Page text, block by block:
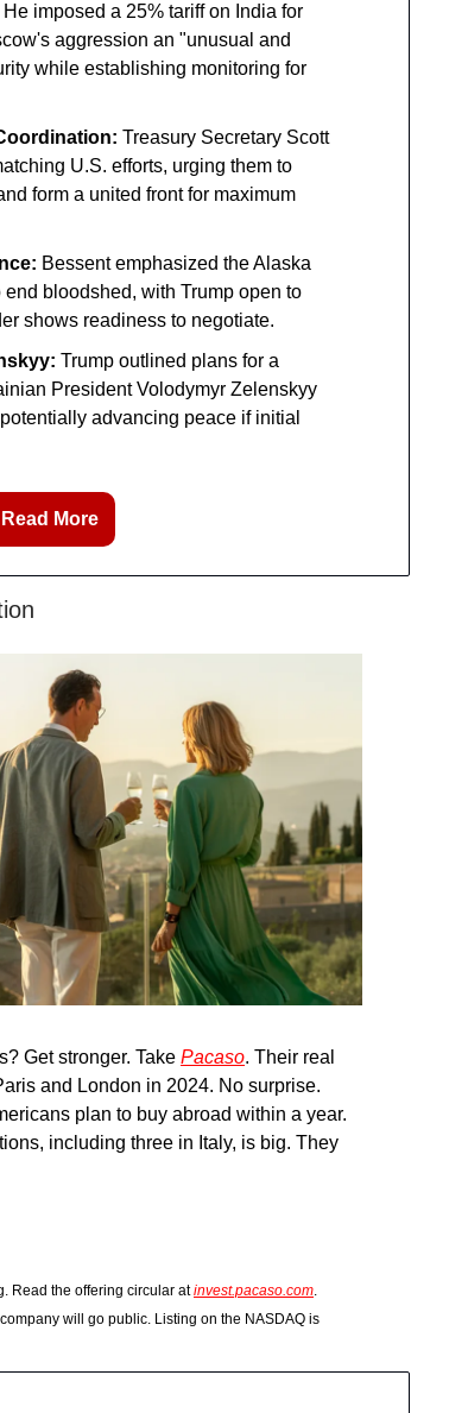
He imposed a 25% tariff on India for
aggression an "unusual and
while establishing monitoring for
Treasury Secretary Scott
U.S. efforts, urging them to
form a united front for maximum
Bessent emphasized the Alaska
bloodshed, with Trump open to
shows readiness to negotiate.
Trump outlined plans for a
President Volodymyr Zelenskyy
advancing peace if initial
More
Get stronger. Take Pacaso. Their real
and London in 2024. No surprise.
plan to buy abroad within a year.
including three in Italy, is big. They
Read the offering circular atinvest.pacaso.com.
will go public. Listing on the NASDAQ is